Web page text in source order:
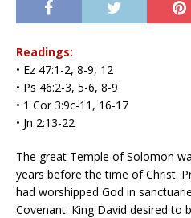
Readings:
• Ez 47:1-2, 8-9, 12
• Ps 46:2-3, 5-6, 8-9
• 1 Cor 3:9c-11, 16-17
• Jn 2:13-22
The great Temple of Solomon
years before the time of Christ.
had worshipped God in
Covenant. King David desired to